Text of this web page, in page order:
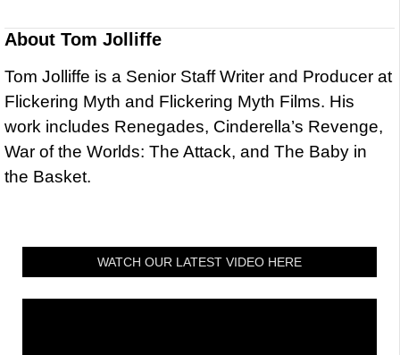
About Tom Jolliffe
Tom Jolliffe is a Senior Staff Writer and Producer at
Flickering Myth and Flickering Myth Films. His
work includes Renegades, Cinderella’s Revenge,
War of the Worlds: The Attack, and The Baby in
the Basket.
WATCH OUR LATEST VIDEO HERE